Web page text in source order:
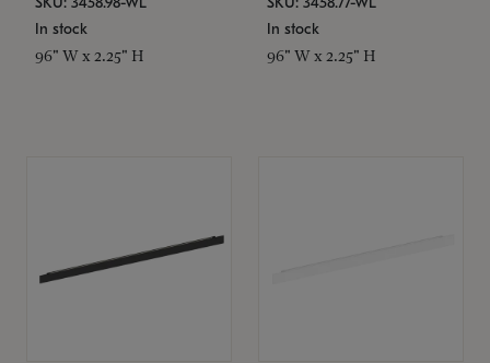
In stock
96" W x 2.25" H
In stock
96" W x 2.25" H